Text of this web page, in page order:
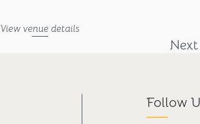
View venue details
Next
Follow